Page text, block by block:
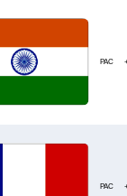
PAC
PAC